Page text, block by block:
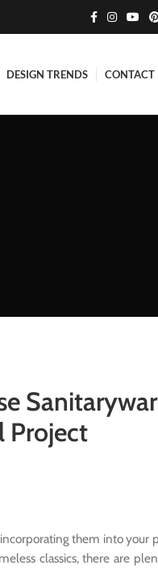
DESIGN TRENDS CONTACT
Project
them into your
classics, there are